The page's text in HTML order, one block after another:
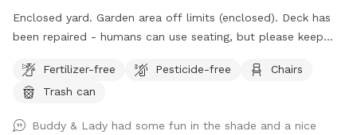
Enclosed yard. Garden area off limits (enclosed). Deck has
been repaired - humans can use seating, but please keep
clean up after your doggies.
Fertilizer-free Pesticide-free
Chairs
Trash can
Buddy & Lady had some fun in the shade and a nice